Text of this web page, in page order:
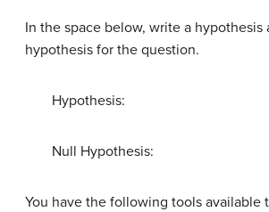
In the space below, write a hypothesis
hypothesis for the question.
Hypothesis:
Null Hypothesis:
You have the following tools available